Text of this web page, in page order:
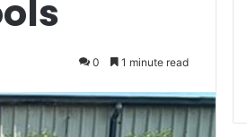
0 1 minute read